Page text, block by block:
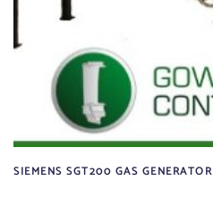
SIEMENS SGT200 GAS GENERATOR